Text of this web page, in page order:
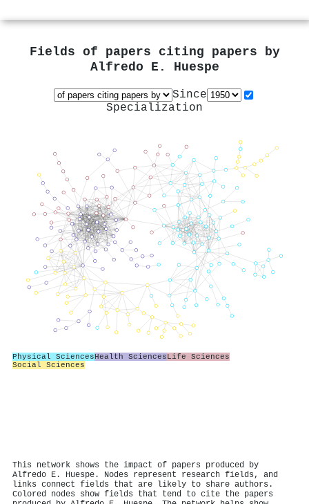
Fields of papers citing papers by
Alfredo E. Huespe
Since
Specialization
Physical SciencesHealth SciencesLife Sciences
Social Sciences
This network shows the impact of papers produced by
Alfredo E. Huespe. Nodes represent research fields, and
links connect fields that are likely to share authors.
Colored nodes show fields that tend to cite the papers